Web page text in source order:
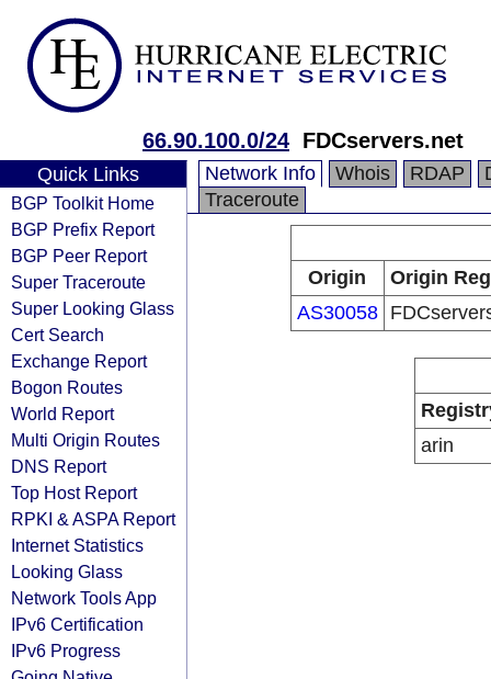
66.90.100.0/24 FDCservers.net
Quick Links
BGP Toolkit Home
BGP Prefix Report
BGP Peer Report
Super Traceroute
Super Looking Glass
Cert Search
Exchange Report
Bogon Routes
World Report
Multi Origin Routes
DNS Report
Top Host Report
RPKI & ASPA Report
Internet Statistics
Looking Glass
Network Tools App
IPv6 Certification
IPv6 Progress
Network Info Whois RDAP
Traceroute
Origin
Origin
AS30058
arin